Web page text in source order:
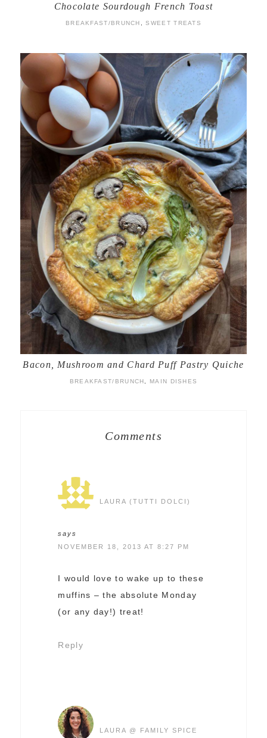
Chocolate Sourdough French Toast
BREAKFAST/BRUNCH ,SWEET TREATS
Bacon, Mushroom and Chard Puff Pastry Quiche
BREAKFAST/BRUNCH MAIN DISHES
Comments
LAURA (TUTTI DOLCI)
says
NOVEMBER 18, 2013 AT 8:27 PM
I would love to wake up to these
muffins – the absolute Monday
(or any day!) treat!
Reply
LAURA @ FAMILY SPICE